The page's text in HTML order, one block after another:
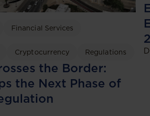
Financial Services
Cryptocurrency Regulations
the Border:
the Next Phase of